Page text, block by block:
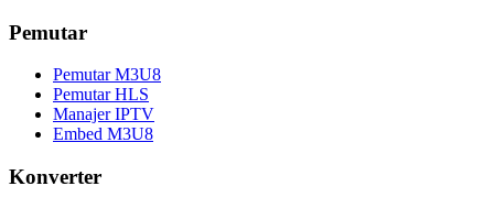
Pemutar
Pemutar M3U8
Pemutar HLS
Manajer IPTV
Embed M3U8
Konverter